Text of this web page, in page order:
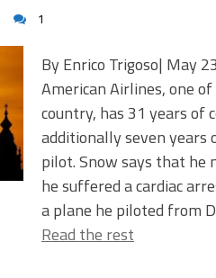
1
By Enrico Trigoso| May
American Airlines, one
country, has 31 years of
additionally seven years
pilot. Snow says that
he suffered a cardiac
a plane he piloted from
Read the rest